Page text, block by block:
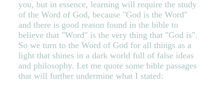
you, but in essence, learning will require the study
of the Word of God, because "God is the Word"
and there is good reason found in the bible to
believe that "Word" is the very thing that "God is".
So we turn to the Word of God for all things as a
light that shines in a dark world full of false ideas
and philosophy. Let me quote some bible passages
that will further undermine what I stated: